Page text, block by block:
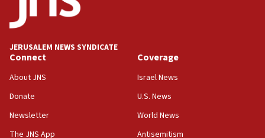
Journal retracts study, after authors seem to used
chemistry compound, as ‘mass killing of an
ethnic group’
18:52
Palestine,’ won’t talk ‘Israeli-Palestinian conflict’
at UC Berkeley workshop, school spokesman
JERUSALEM NEWS SYNDICATE
Connect
About JNS
Donate
Newsletter
The JNS App
Coverage
Israel News
U.S. News
World News
Antisemitism